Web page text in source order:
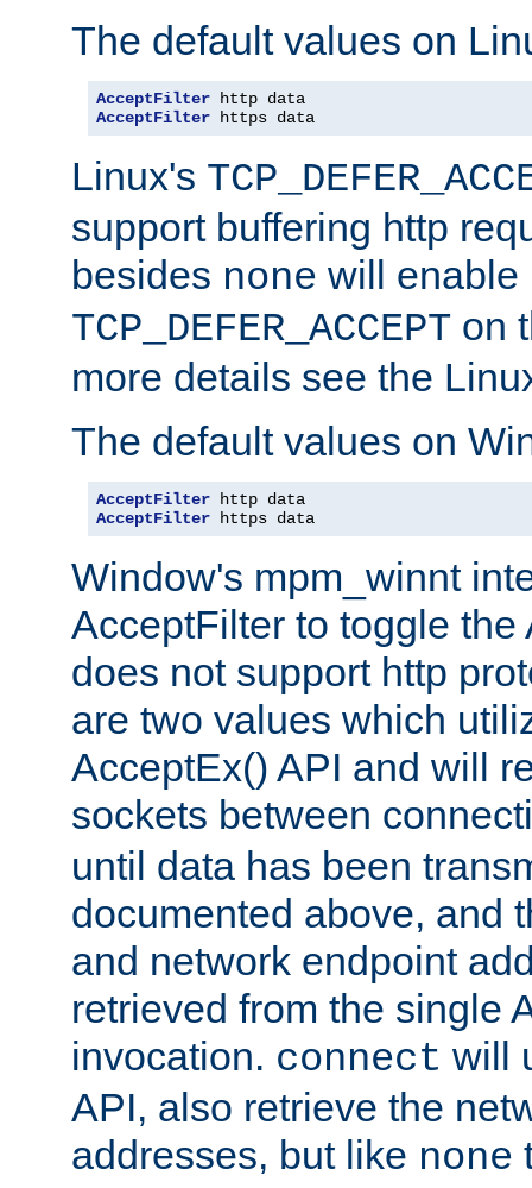
The default values on
AcceptFilter
AcceptFilter https data
Linux's
support buffering http
besides none will enable
TCP_DEFER_ACCEPT on
more details see the
The default values on
AcceptFilter
AcceptFilter https data
Window's mpm_winnt
AcceptFilter to toggle the
does not support http
are two values which
AcceptEx() API and will
sockets between
until data has been
documented above, and
and network endpoint
retrieved from the single
invocation. connect will
API, also retrieve the
addresses, but like none